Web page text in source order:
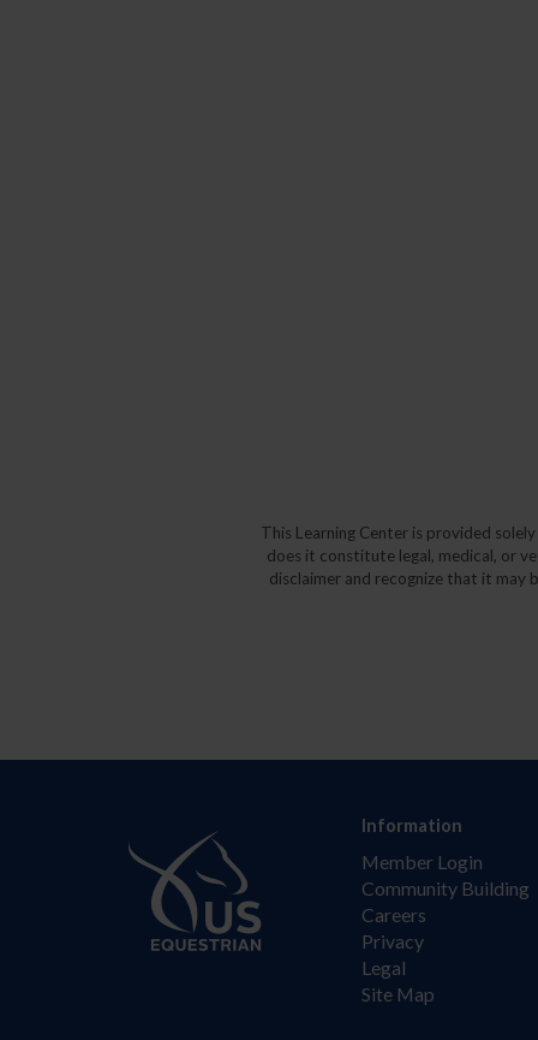
This Learning Center is provided
does it constitute legal, medical, or
disclaimer and recognize that it may
Information
Member Login
Community Building
Careers
Privacy
Legal
Site Map